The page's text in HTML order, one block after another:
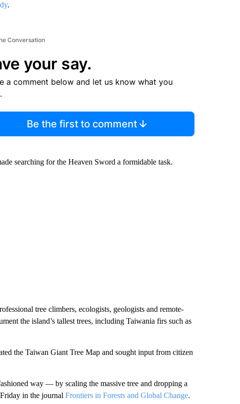
.
Conversation
your say.
a comment below and let us know what you
Be the first to comment
searching for the Heaven Sword a formidable task.
tree climbers, ecologists, geologists and remote-
the island’s tallest trees, including Taiwania firs such as
the Taiwan Giant Tree Map and sought input from citizen
way — by scaling the massive tree and dropping a
in the journal Frontiers in Forests and Global Change.